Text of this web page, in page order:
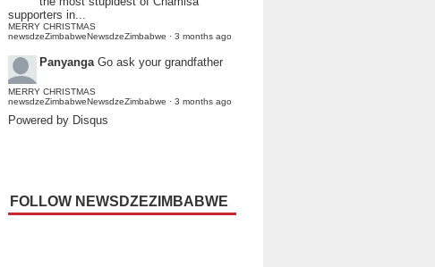
supporters in...
MERRY CHRISTMAS
newsdzeZimbabweNewsdzeZimbabwe · 3 months ago
Panyanga Go ask your grandfather
MERRY CHRISTMAS
newsdzeZimbabweNewsdzeZimbabwe · 3 months ago
Powered by Disqus
FOLLOW NEWSDZEZIMBABWE